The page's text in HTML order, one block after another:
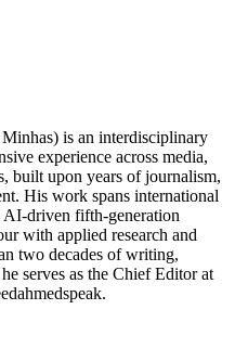
is an interdisciplinary
experience across media,
built upon years of journalism,
His work spans international
AI-driven fifth-generation
with applied research and
two decades of writing,
serves as the Chief Editor at